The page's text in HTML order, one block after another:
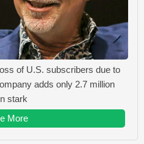
of U.S. subscribers due to
adds only 2.7 million
stark
More